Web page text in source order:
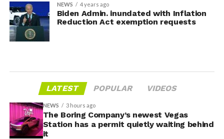
NEWS 4 years ago
Biden Admin. inundated with Inflation
Reduction Act exemption requests
LATEST POPULAR VIDEOS
NEWS 3 hours ago
The Boring Company’s newest Vegas
Station has a permit quietly waiting behind
it